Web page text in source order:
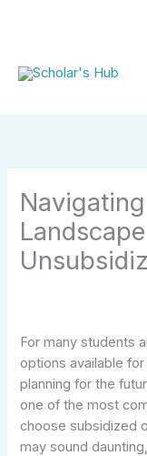
For many students
options available
planning for the
one of the most
choose subsidized
may sound